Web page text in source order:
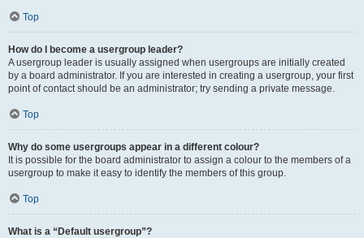
Top
How do I become a usergroup leader?
A usergroup leader is usually assigned when usergroups are initially created
by a board administrator. If you are interested in creating a usergroup, your first
point of contact should be an administrator; try sending a private message.
Top
Why do some usergroups appear in a different colour?
It is possible for the board administrator to assign a colour to the members of a
usergroup to make it easy to identify the members of this group.
Top
What is a “Default usergroup”?